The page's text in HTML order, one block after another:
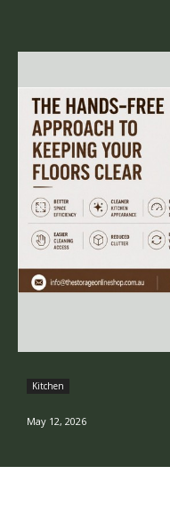
Kitchen
May 12, 2026